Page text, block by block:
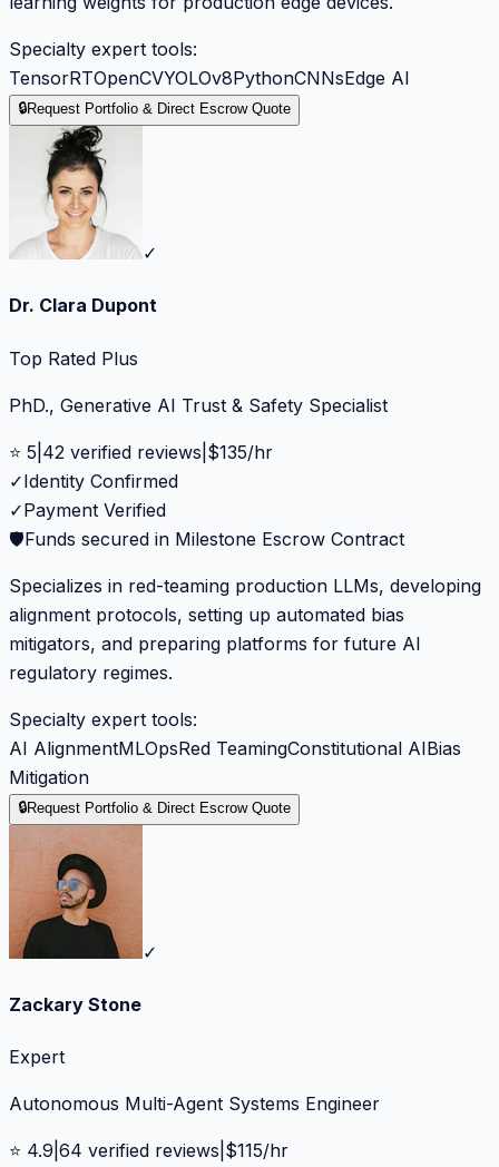
Specialty expert tools:
TensorRTOpenCVYOLOv8PythonCNNsEdge AI
🔒Request Portfolio & Direct Escrow Quote
✓
Dr. Clara Dupont
Top Rated Plus
PhD., Generative AI Trust & Safety Specialist
⭐ 5 42 verified reviews $135/hr
✓Identity Confirmed
✓Payment Verified
🛡️Funds secured in Milestone Escrow Contract
Specializes in red-teaming production LLMs, developing
alignment protocols, setting up automated bias
mitigators, and preparing platforms for future AI
regulatory regimes.
Specialty expert tools:
AI AlignmentMLOpsRed TeamingConstitutional AIBias
Mitigation
🔒Request Portfolio & Direct Escrow Quote
✓
Zackary Stone
Expert
Autonomous Multi-Agent Systems Engineer
⭐ 4.9 64 verified reviews $115/hr